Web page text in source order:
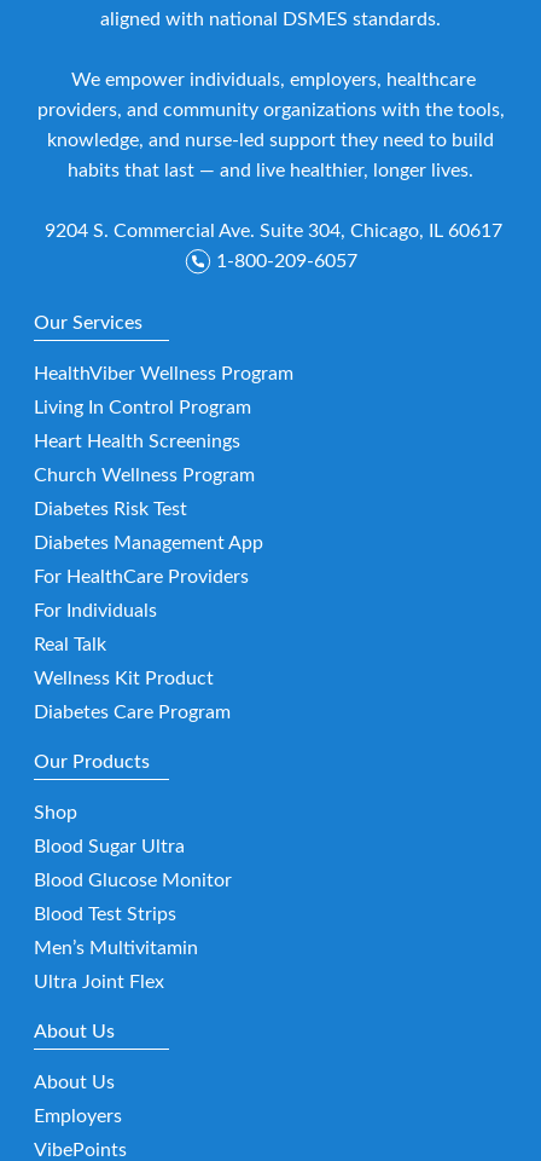
aligned with national DSMES standards.
We empower individuals, employers, healthcare
providers, and community organizations with the tools,
knowledge, and nurse-led support they need to build
habits that last — and live healthier, longer lives.
9204 S. Commercial Ave. Suite 304, Chicago, IL 60617
1-800-209-6057
Our Services
HealthViber Wellness Program
Living In Control Program
Heart Health Screenings
Church Wellness Program
Diabetes Risk Test
Diabetes Management App
For HealthCare Providers
For Individuals
Real Talk
Wellness Kit Product
Diabetes Care Program
Our Products
Shop
Blood Sugar Ultra
Blood Glucose Monitor
Blood Test Strips
Men’s Multivitamin
Ultra Joint Flex
About Us
About Us
Employers
VibePoints